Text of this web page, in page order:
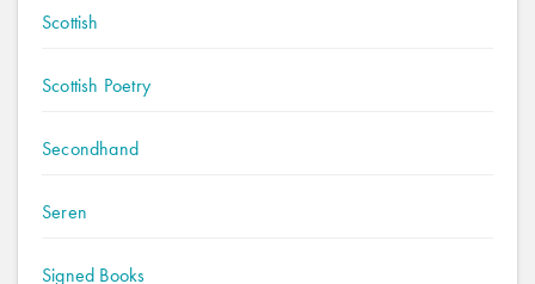
Scottish
Scottish Poetry
Secondhand
Seren
Signed Books